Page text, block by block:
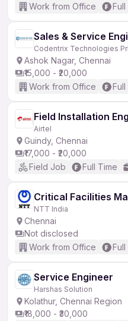
Work from Office Full
Sales & Service
Codentrix Technologies
Ashok Nagar, Chennai
₹15,000 - ₹20,000
Work from Office
Full
Field Installation
Airtel
Guindy, Chennai
₹17,000 - ₹20,000
Field Job
Full Time
Critical Facilities
NTT India
Chennai
Not disclosed
Work from Office
Full
Service Engineer
Harshas Solution
Kolathur, Chennai Region
₹18,000 - ₹30,000